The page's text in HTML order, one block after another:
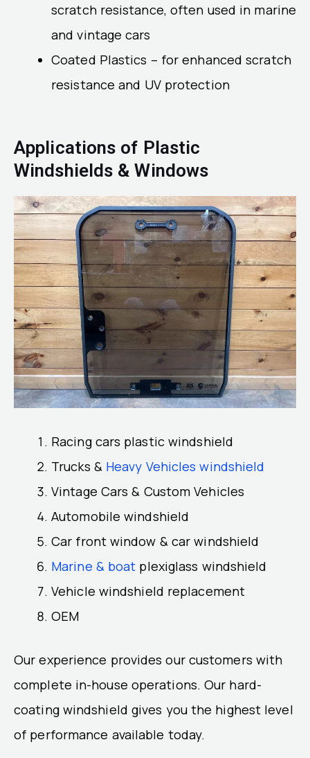
scratch resistance, often used in marine
and vintage cars
Coated Plastics – for enhanced scratch
resistance and UV protection
Applications of Plastic
Windshields & Windows
Racing cars plastic windshield
Trucks &Heavy Vehicles windshield
Vintage Cars & Custom Vehicles
Automobile windshield
Car front window & car windshield
Marine & boat plexiglass windshield
Vehicle windshield replacement
OEM
Our experience provides our customers with
complete in-house operations. Our hard-
coating windshield gives you the highest level
of performance available today.